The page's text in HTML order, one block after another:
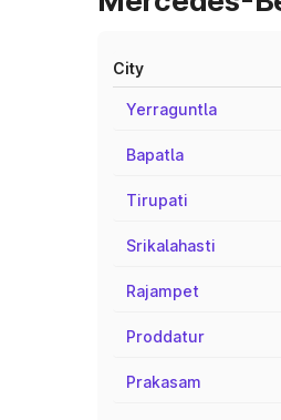
City
Yerraguntla
Bapatla
Tirupati
Srikalahasti
Rajampet
Proddatur
Prakasam